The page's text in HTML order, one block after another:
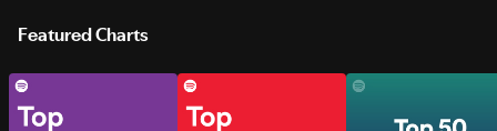
Featured Charts